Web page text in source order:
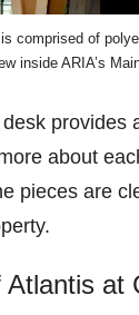
comprised of
inside ARIA’s
provides
about
pieces are
at